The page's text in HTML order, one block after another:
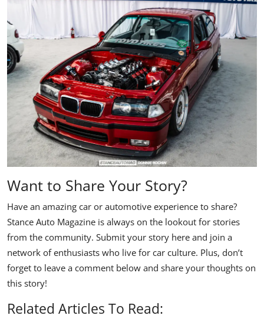
Want to Share Your Story?
Have an amazing car or automotive experience to share?
Stance Auto Magazine is always on the lookout for stories
from the community. Submit your story here and join a
network of enthusiasts who live for car culture. Plus, don’t
forget to leave a comment below and share your thoughts on
this story!
Related Articles To Read: